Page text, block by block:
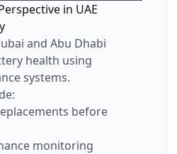
in UAE
and Abu Dhabi
health using
systems.
before
monitoring